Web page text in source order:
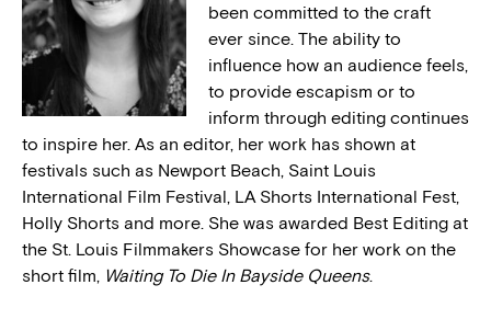
been committed to the craft
ever since. The ability to
influence how an audience feels,
to provide escapism or to
inform through editing continues
to inspire her. As an editor, her work has shown at
festivals such as Newport Beach, Saint Louis
International Film Festival, LA Shorts International Fest,
Holly Shorts and more. She was awarded Best Editing at
the St. Louis Filmmakers Showcase for her work on the
short film, Waiting To Die In Bayside Queens.